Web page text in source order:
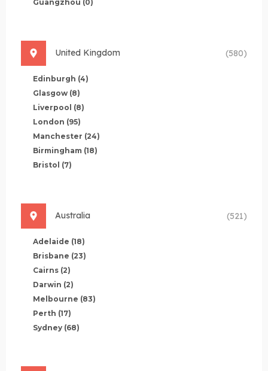
Guangzhou (0)
United Kingdom (580)
Edinburgh (4)
Glasgow (8)
Liverpool (8)
London (95)
Manchester (24)
Birmingham (18)
Bristol (7)
Australia (521)
Adelaide (18)
Brisbane (23)
Cairns (2)
Darwin (2)
Melbourne (83)
Perth (17)
Sydney (68)